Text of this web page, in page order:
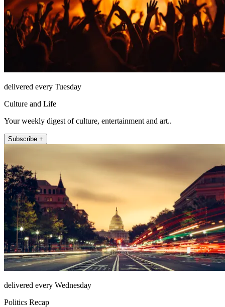
delivered every Tuesday
Culture and Life
Your weekly digest of culture, entertainment and art..
Subscribe +
delivered every Wednesday
Politics Recap